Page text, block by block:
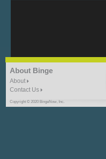
"G-Lloyd" Ride With Me
3:49 |
About Binge
About
Contact Us
Copyright © 2020 BingeNow, Inc.